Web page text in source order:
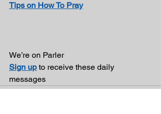
Tips on How To Pray
We’re on Parler
Sign up to receive these daily
messages